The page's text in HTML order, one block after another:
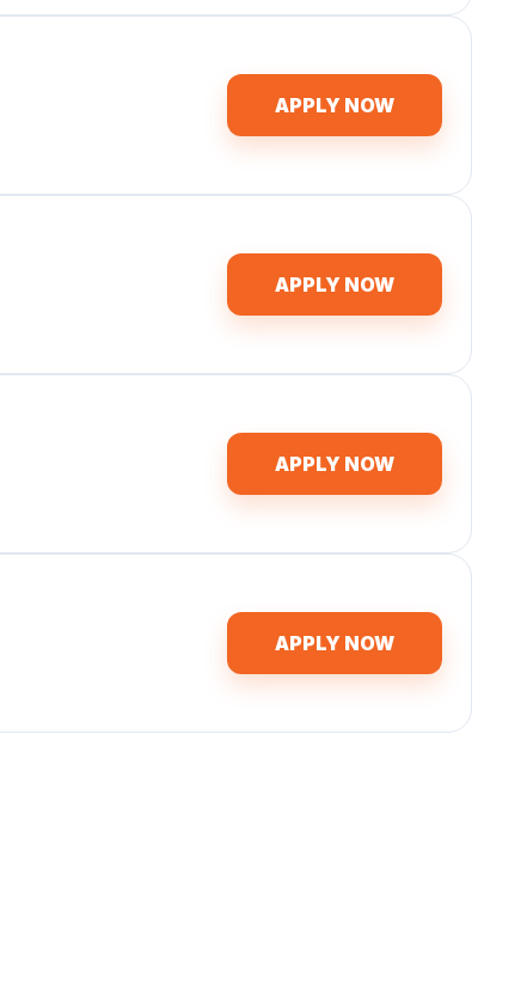
APPLY NOW
APPLY NOW
APPLY NOW
APPLY NOW